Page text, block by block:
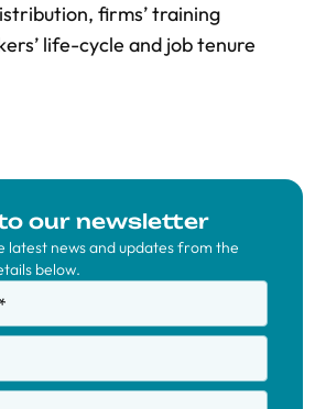
firms’ training
life-cycle and job tenure
our newsletter
latest news and updates from the
below.
*